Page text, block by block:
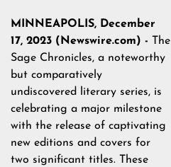
MINNEAPOLIS, December
17, 2023 (Newswire.com) -
The
Sage Chronicles, a noteworthy
but comparatively
undiscovered literary series, is
celebrating a major milestone
with the release of captivating
new editions and covers for
two significant titles. These